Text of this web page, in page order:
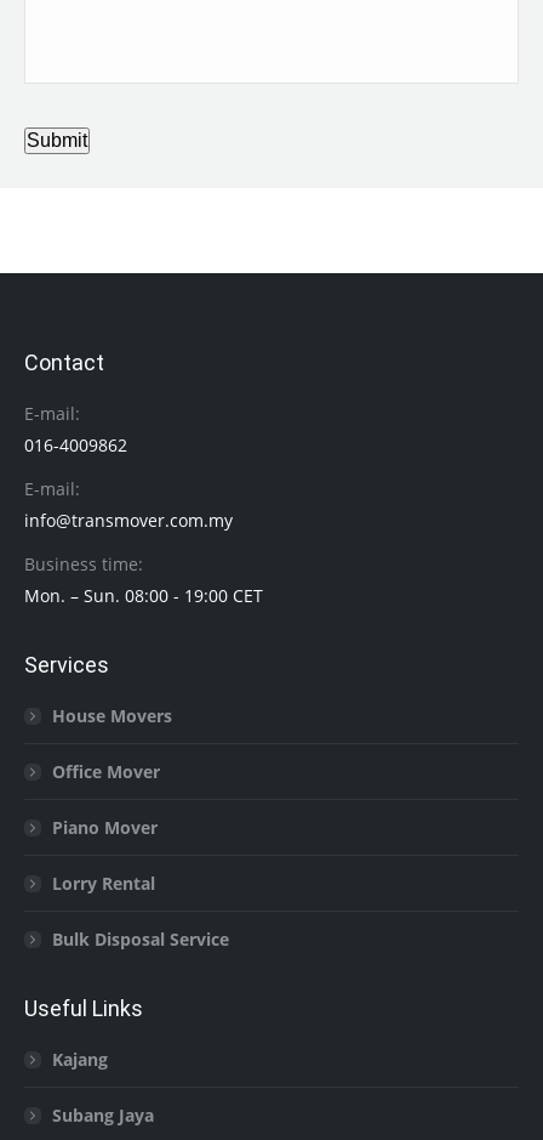
Submit
Contact
E-mail:
016-4009862
E-mail:
info@transmover.com.my
Business time:
Mon. – Sun. 08:00 - 19:00 CET
Services
House Movers
Office Mover
Piano Mover
Lorry Rental
Bulk Disposal Service
Useful Links
Kajang
Subang Jaya